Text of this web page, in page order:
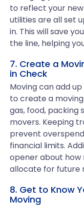
to reflect your new
utilities are all set
in. This will save
the line, helping
7. Create a
in Check
Moving can add
to create a
gas, food, packing
movers. Keeping
prevent
financial limits.
opener about how
allocate for future
8. Get to Know
Moving